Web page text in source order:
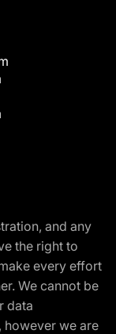
and any
the right to
every effort
We cannot be
data
we are